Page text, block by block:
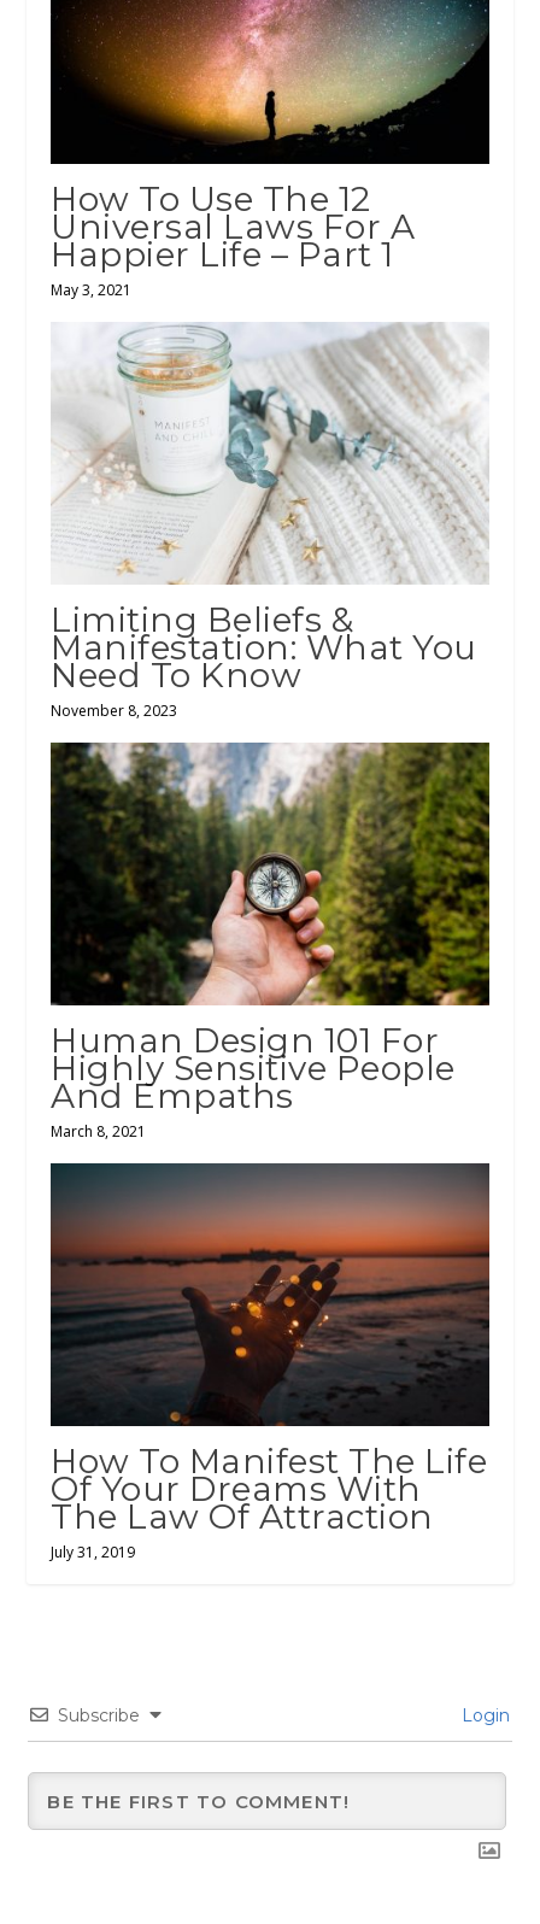
How To Use The 12
Universal Laws For A
Happier Life – Part 1
May 3, 2021
Limiting Beliefs &
Manifestation: What You
Need To Know
November 8, 2023
Human Design 101 For
Highly Sensitive People
And Empaths
March 8, 2021
How To Manifest The Life
Of Your Dreams With
The Law Of Attraction
July 31, 2019
Subscribe Login